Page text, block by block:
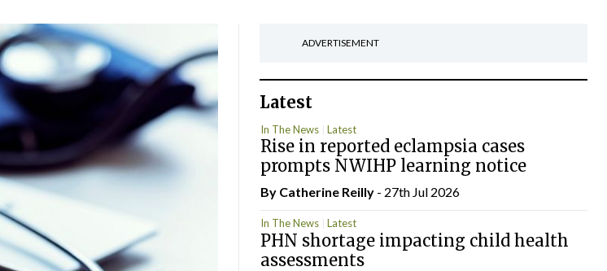
ADVERTISEMENT
Latest
In The News Latest
Rise in reported eclampsia cases
prompts NWIHP learning notice
By Catherine Reilly- 27th Jul 2026
In The News Latest
PHN shortage impacting child health
assessments